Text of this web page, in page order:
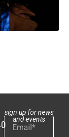
sign up for news
and events